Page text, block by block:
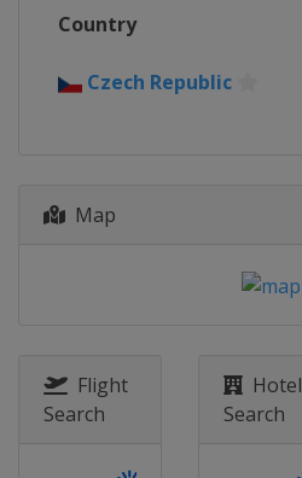
Country
Czech Republic
Map
Flight
Search
Hotel
Search